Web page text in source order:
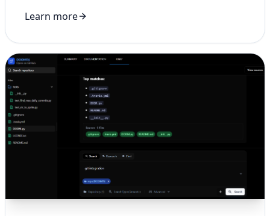
Learn more